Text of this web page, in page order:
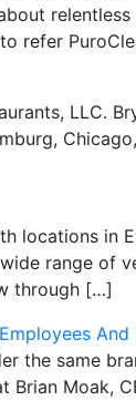
refer
LLC.
locations in
range of
through […]
the same
Moak,